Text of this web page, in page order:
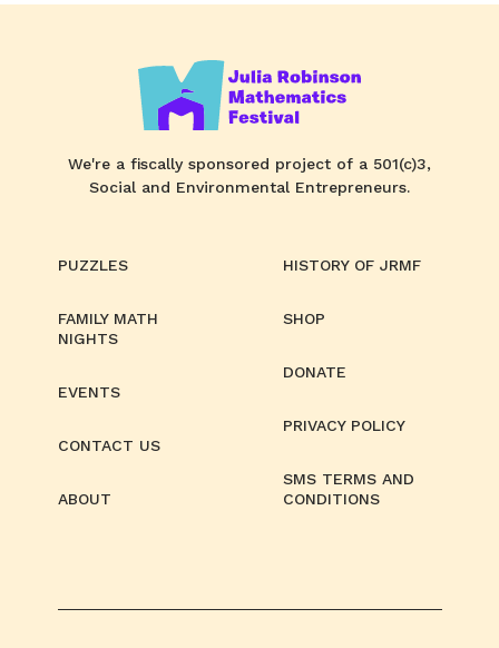
We're a fiscally sponsored project of a 501(c)3,
Social and Environmental Entrepreneurs.
PUZZLES
FAMILY MATH
NIGHTS
EVENTS
CONTACT US
ABOUT
HISTORY OF JRMF
SHOP
DONATE
PRIVACY POLICY
SMS TERMS AND
CONDITIONS